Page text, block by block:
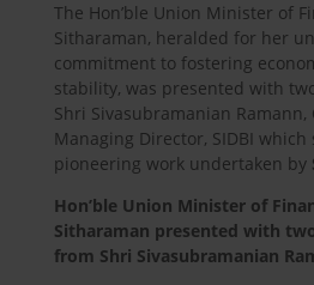
The Hon’ble Union Minister of
Sitharaman, heralded for her
commitment to fostering
stability, was presented with
Shri Sivasubramanian Ramann,
Managing Director, SIDBI which
pioneering work undertaken by
Hon’ble Union Minister of
Sitharaman presented with
from Shri Sivasubramanian